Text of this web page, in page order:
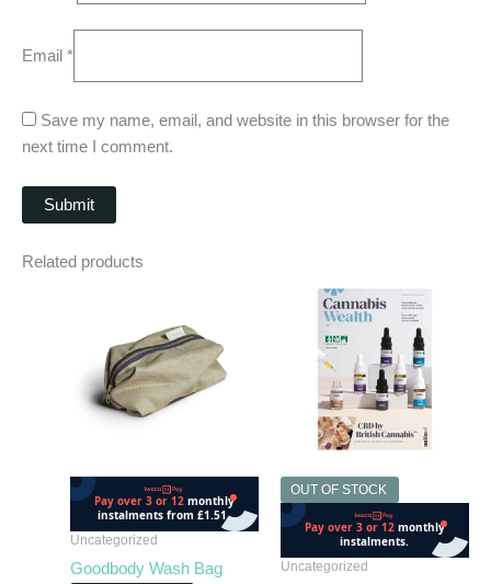
Email *
Save my name, email, and website in this browser for the
next time I comment.
Related products
Uncategorized
Goodbody Wash Bag
OUT OF STOCK
OUT OF STOCK
Uncategorized